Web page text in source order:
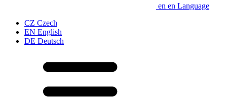
en en Language
CZ Czech
EN English
DE Deutsch